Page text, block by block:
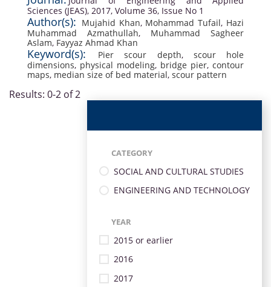
Sciences (JEAS), 2017, Volume 36, Issue No 1
Author(s): Mujahid Khan, Mohammad Tufail, Hazi
Muhammad Azmathullah, Muhammad Sagheer
Aslam, Fayyaz Ahmad Khan
Keyword(s): Pier scour depth, scour hole
dimensions, physical modeling, bridge pier, contour
maps, median size of bed material, scour pattern
Results: 0-2 of 2
CATEGORY
SOCIAL AND CULTURAL STUDIES
ENGINEERING AND TECHNOLOGY
YEAR
2015 or earlier
2016
2017